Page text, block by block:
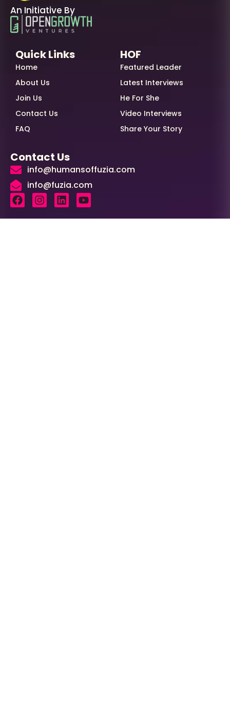
An Initiative By
Quick Links
Home
About Us
Join Us
Contact Us
FAQ
HOF
Featured Leader
Latest Interviews
He For She
Video Interviews
Share Your Story
Contact Us
info@humansoffuzia.com
info@fuzia.com